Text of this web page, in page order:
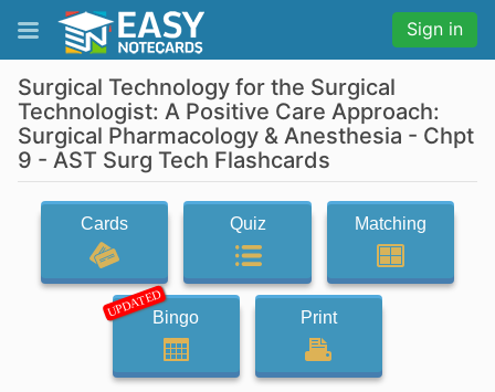
Sign in
Surgical Technology for the Surgical
Technologist: A Positive Care Approach:
Surgical Pharmacology & Anesthesia - Chpt
9 - AST Surg Tech Flashcards
Cards Quiz Matching
UPDATEDBingo Print